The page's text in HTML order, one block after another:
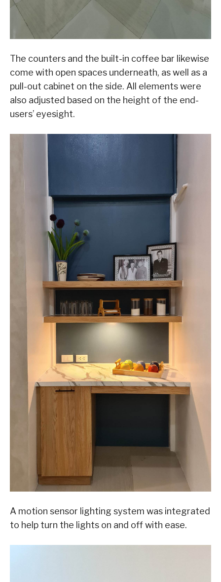
The counters and the built-in coffee bar likewise
come with open spaces underneath, as well as a
pull-out cabinet on the side. All elements were
also adjusted based on the height of the end-
users’ eyesight.
A motion sensor lighting system was integrated
to help turn the lights on and off with ease.